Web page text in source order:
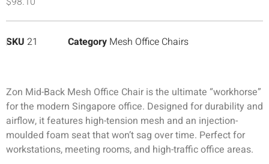
SKU 21 Category Mesh Office Chairs
Zon Mid-Back Mesh Office Chair is the ultimate “workhorse”
for the modern Singapore office. Designed for durability and
airflow, it features high-tension mesh and an injection-
moulded foam seat that won’t sag over time. Perfect for
workstations, meeting rooms, and high-traffic office areas.